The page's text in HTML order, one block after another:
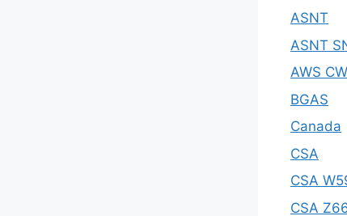
ASNT
ASNT
AWS
BGAS
Canada
CSA
CSA
CSA